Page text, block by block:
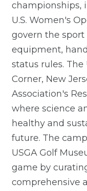
championships,
U.S. Women's
govern the sport
equipment,
status rules. The
Corner, New
Association's
where science
healthy and
future. The
USGA Golf
game by
comprehensive